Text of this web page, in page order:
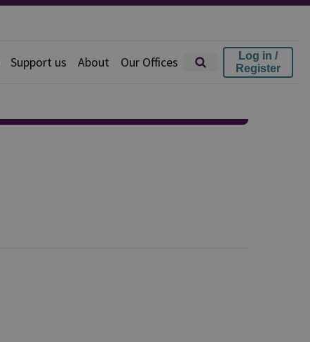
Support us About Our Offices
Log in /
Register